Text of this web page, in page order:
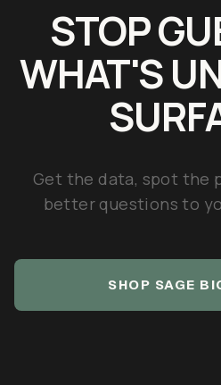
STOP
WHAT'S
Get the data, spot the
better questions to
SHOP SAGE